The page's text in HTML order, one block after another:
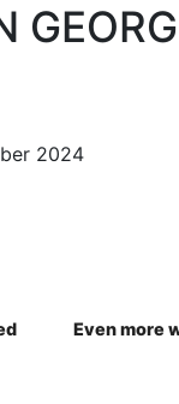
2024
Even more